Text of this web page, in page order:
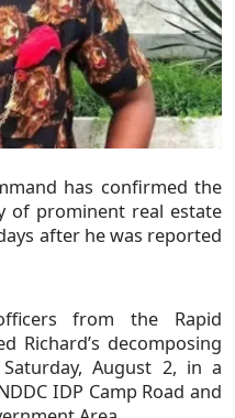
has confirmed the
of prominent real estate
after he was reported
from the Rapid
Richard’s decomposing
August 2, in a
IDP Camp Road and